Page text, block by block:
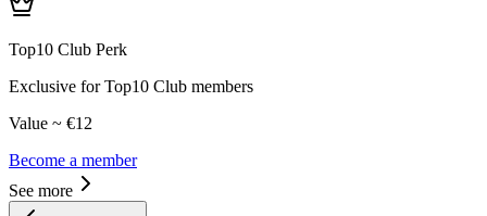
Top10 Club Perk
Exclusive for Top10 Club members
Value ~ €12
Become a member
See more